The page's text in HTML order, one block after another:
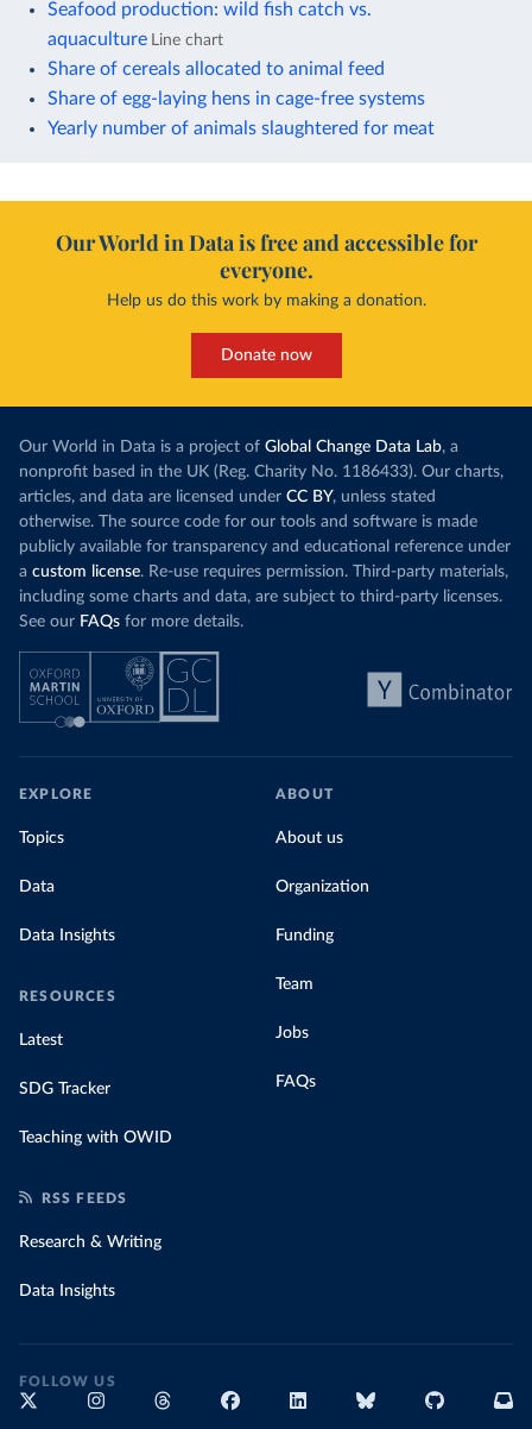
Seafood production: wild fish catch vs.
aquaculture Line chart
Share of cereals allocated to animal feed
Share of egg-laying hens in cage-free systems
Yearly number of animals slaughtered for meat
Our World in Data is free and accessible for
everyone.
Help us do this work by making a donation.
Donate now
Our World in Data is a project of Global Change Data Lab, a
nonprofit based in the UK (Reg. Charity No. 1186433). Our charts,
articles, and data are licensed under CC BY, unless stated
otherwise. The source code for our tools and software is made
publicly available for transparency and educational reference under
a custom license. Re-use requires permission. Third-party materials,
including some charts and data, are subject to third-party licenses.
See our FAQs for more details.
EXPLORE
Topics
Data
Data Insights
RESOURCES
Latest
SDG Tracker
Teaching with OWID
ABOUT
About us
Organization
Funding
Team
Jobs
FAQs
RSS FEEDS
Research & Writing
Data Insights
FOLLOW US